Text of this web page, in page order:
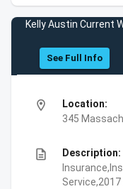
Kelly Austin Current
See Full Info
location_on
Location:
345
description
Description: